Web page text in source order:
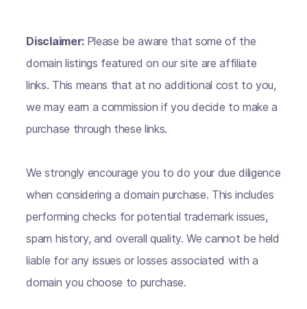
Disclaimer: Please be aware that some of the
domain listings featured on our site are affiliate
links. This means that at no additional cost to you,
we may earn a commission if you decide to make a
purchase through these links.
We strongly encourage you to do your due diligence
when considering a domain purchase. This includes
performing checks for potential trademark issues,
spam history, and overall quality. We cannot be held
liable for any issues or losses associated with a
domain you choose to purchase.